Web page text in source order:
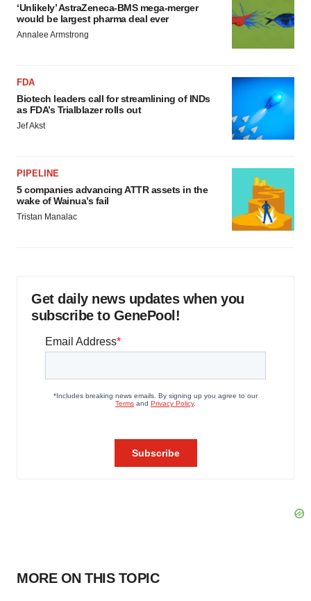
‘Unlikely’ AstraZeneca-BMS mega-merger
would be largest pharma deal ever
Annalee Armstrong
FDA
Biotech leaders call for streamlining of INDs
as FDA’s Trialblazer rolls out
Jef Akst
PIPELINE
5 companies advancing ATTR assets in the
wake of Wainua’s fail
Tristan Manalac
Get daily news updates when you
subscribe to GenePool!
MORE ON THIS TOPIC